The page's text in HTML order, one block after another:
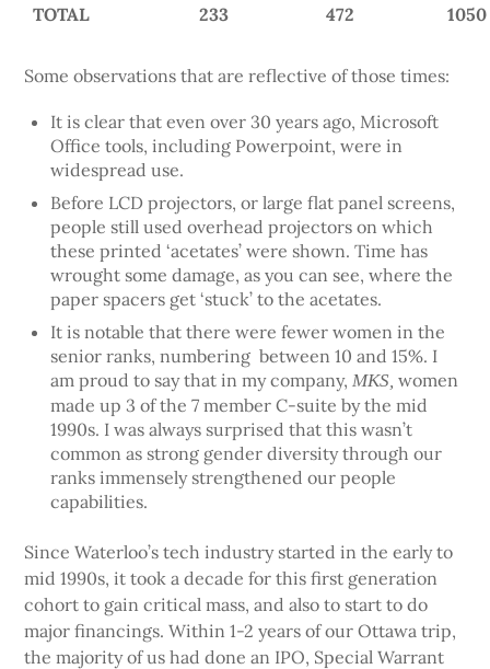
TOTAL 233 472 1050
Some observations that are reflective of those times:
It is clear that even over 30 years ago, Microsoft
Office tools, including Powerpoint, were in
widespread use.
Before LCD projectors, or large flat panel screens,
people still used overhead projectors on which
these printed ‘acetates’ were shown. Time has
wrought some damage, as you can see, where the
paper spacers get ‘stuck’ to the acetates.
It is notable that there were fewer women in the
senior ranks, numbering between 10 and 15%. I
am proud to say that in my company,MKS, women
made up 3 of the 7 member C-suite by the mid
1990s. I was always surprised that this wasn’t
common as strong gender diversity through our
ranks immensely strengthened our people
capabilities.
Since Waterloo’s tech industry started in the early to
mid 1990s, it took a decade for this first generation
cohort to gain critical mass, and also to start to do
major financings. Within 1-2 years of our Ottawa trip,
the majority of us had done an IPO, Special Warrant